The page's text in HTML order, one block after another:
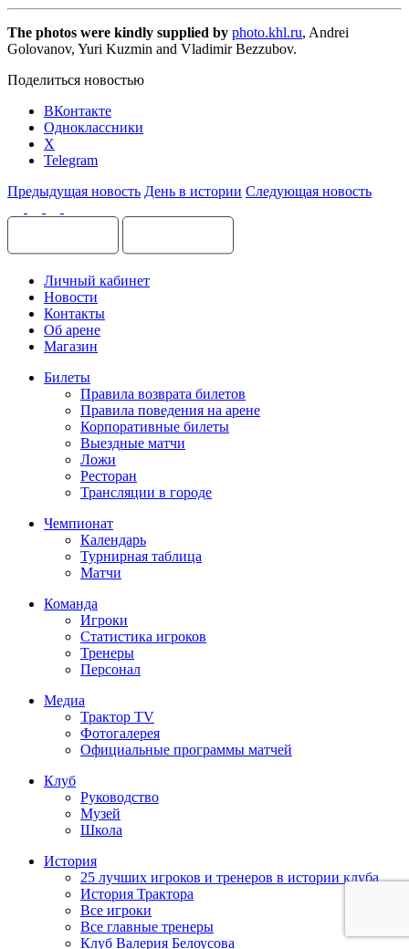
The photos were kindly supplied by photo.khl.ru, Andrei
Golovanov, Yuri Kuzmin and Vladimir Bezzubov.
Поделиться новостью
ВКонтакте
Одноклассники
X
Telegram
Предыдущая новость День в истории Следующая новость
Личный кабинет
Новости
Контакты
Об арене
Магазин
Билеты
Правила возврата билетов
Правила поведения на арене
Корпоративные билеты
Выездные матчи
Ложи
Ресторан
Трансляции в городе
Чемпионат
Календарь
Турнирная таблица
Матчи
Команда
Игроки
Статистика игроков
Тренеры
Персонал
Медиа
Трактор TV
Фотогалерея
Официальные программы матчей
Клуб
Руководство
Музей
Школа
История
25 лучших игроков и тренеров в истории клуба
История Трактора
Все игроки
Все главные тренеры
Клуб Валерия Белоусова